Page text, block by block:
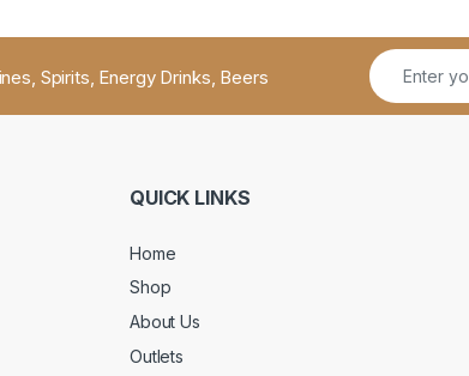
Spirits, Energy Drinks, Beers
QUICK LINKS
Home
Shop
About Us
Outlets